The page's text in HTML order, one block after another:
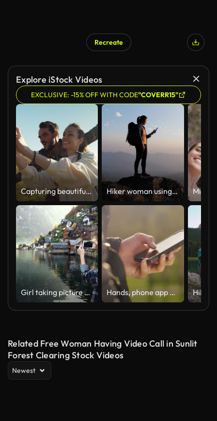
Recreate
Explore iStock Videos
EXCLUSIVE: -15% OFF WITH CODE"COVERR15"
Capturing beautiful moments from our trip. Hiker woman using mobile phone for take a photo on the top of mountain in sunset time , dolly movement , slow motion
Girl taking picture of mountain background using smartphone mobile. Woman travel in Austria mountain fjord. Young asian happy tourist enjoy her holiday vacation. Scenic lake landscape seaside Hands, phone app or social media in nature, countryside environment or sustainability garden forest. Zoom on man on internet search, fitness health motivation or climate change management on 5g tech
Related Free Woman Having Video Call in Sunlit
Forest Clearing Stock Videos
Newest